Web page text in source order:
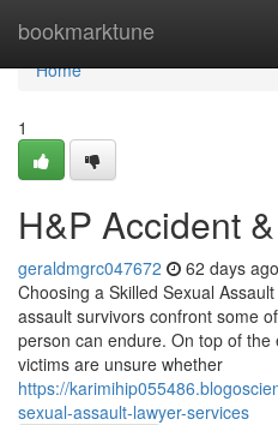
bookmarktune
Home
Home
1
H&P Accident
geraldmgrc047672 62 days ago
Choosing a Skilled Sexual
assault survivors confront some
person can endure. On top of the
victims are unsure whether
https://
sexual-assault-lawyer-services